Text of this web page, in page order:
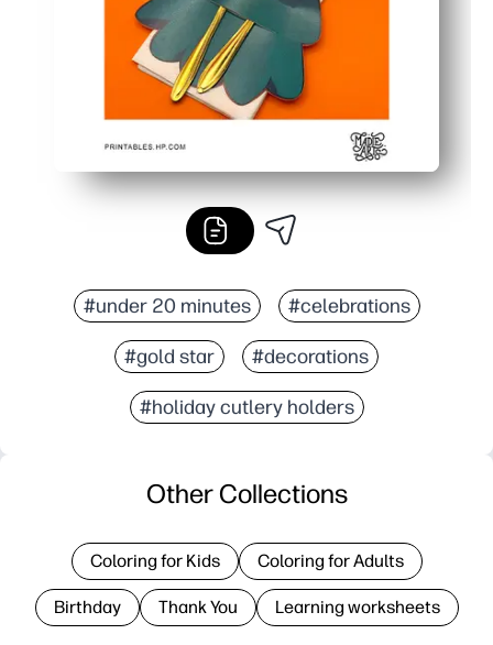
#under 20 minutes #celebrations
#gold star #decorations
#holiday cutlery holders
Other Collections
Coloring for Kids Coloring for Adults
Birthday Thank You Learning worksheets